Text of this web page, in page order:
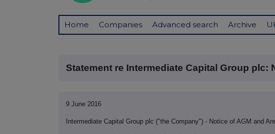
Home Companies Advanced search Archive
Statement re Intermediate Capital Group plc:
9 June 2016
Intermediate Capital Group plc ("the Company") - Notice of AGM and